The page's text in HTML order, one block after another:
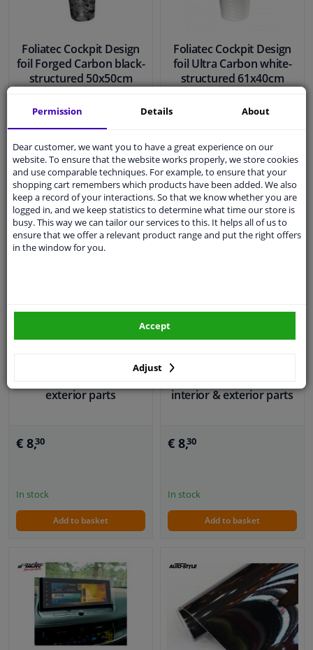
Foliatec Cockpit Design
foil Forged Carbon black-
structured 50x50cm
€ 21,29
In stock
Add to basket
Foliatec Cockpit Design
foil Ultra Carbon white-
structured 61x40cm
In stock
Add to basket
exterior parts
€ 8,30
In stock
Add to basket
DIY Decor Vinyl foil black
interior & exterior parts
€ 8,30
In stock
Add to basket
Permission Details About
Dear customer, we want you to have a great experience on our
website. To ensure that the website works properly, we store cookies
and use comparable techniques. For example, to ensure that your
shopping cart remembers which products have been added. We also
keep a record of your interactions. So that we know whether you are
logged in, and we keep statistics to determine what time our store is
busy. This way we can tailor our services to this. It helps all of us to
ensure that we offer a relevant product range and put the right offers
in the window for you.
Adjust
Accept